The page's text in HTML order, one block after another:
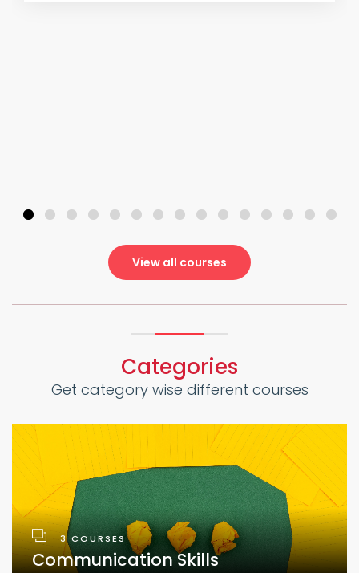
View all courses
Categories
Get category wise different courses
3 COURSES
Communication Skills